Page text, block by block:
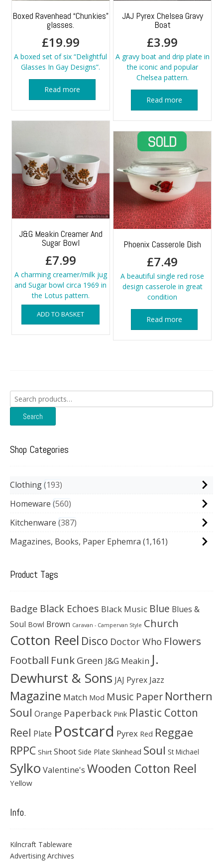
Boxed Ravenhead “Chunkies”
glasses.
£19.99
A boxed set of six “Delightful
Glasses In Gay Designs”.
Read more
JAJ Pyrex Chelsea Gravy
Boat
£3.99
A gravy boat and drip plate in
the iconic and popular
Chelsea pattern.
Read more
J&G Meakin Creamer And
Sugar Bowl
£7.99
A charming creamer/milk jug
and Sugar bowl circa 1969 in
the Lotus pattern.
ADD TO BASKET
Phoenix Casserole Dish
£7.49
A beautiful single red rose
design casserole in great
condition
Read more
Search
for:
Search
Shop Categories
Clothing 193
Homeware 560
Kitchenware 387
Magazines, Books, Paper Ephemra (1,161)
Product Tags
Badge Black Echoes Black Music Blue Blues &
Soul Bowl Brown Caravan - Campervan Style Church
Cotton Reel Disco Doctor Who Flowers
Football Funk Green J&G Meakin J.
Dewhurst & Sons JAJ Pyrex Jazz
Magazine Match Mod Music Paper Northern
Soul Orange Paperback Pink Plastic Cotton
Reel Plate Postcard Pyrex Red Reggae
RPPC Shirt Shoot Side Plate Skinhead Soul St Michael
Sylko Valentine's Wooden Cotton Reel
Yellow
Info.
Kilncraft Tableware
Advertising Archives